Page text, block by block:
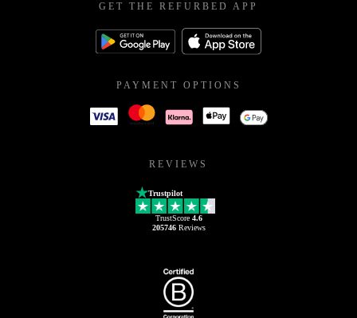
GET THE REFURBED APP
PAYMENT OPTIONS
REVIEWS
Trustpilot
TrustScore 4.6
205746Reviews